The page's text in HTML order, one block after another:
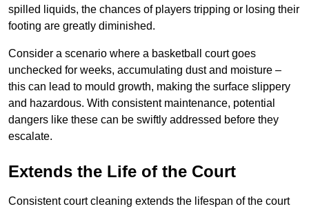
spilled liquids, the chances of players tripping or losing their
footing are greatly diminished.
Consider a scenario where a basketball court goes
unchecked for weeks, accumulating dust and moisture –
this can lead to mould growth, making the surface slippery
and hazardous. With consistent maintenance, potential
dangers like these can be swiftly addressed before they
escalate.
Extends the Life of the Court
Consistent court cleaning extends the lifespan of the court